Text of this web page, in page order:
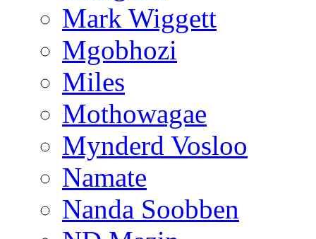
Mark Wiggett
Mgobhozi
Miles
Mothowagae
Mynderd Vosloo
Namate
Nanda Soobben